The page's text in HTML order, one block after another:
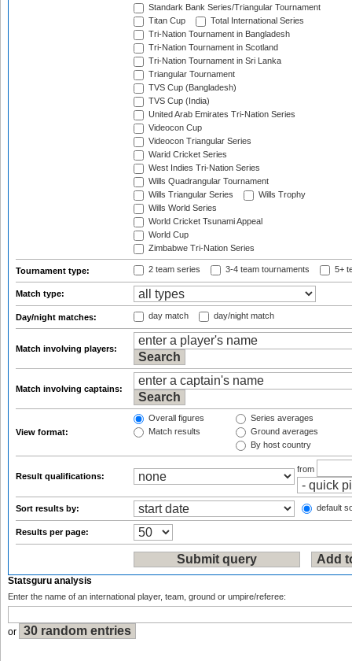
Standark Bank Series/Triangular Tournament
Titan Cup
Total International Series
Tri-Nation Tournament in Bangladesh
Tri-Nation Tournament in Scotland
Tri-Nation Tournament in Sri Lanka
Triangular Tournament
TVS Cup (Bangladesh)
TVS Cup (India)
United Arab Emirates Tri-Nation Series
Videocon Cup
Videocon Triangular Series
Warid Cricket Series
West Indies Tri-Nation Series
Wills Quadrangular Tournament
Wills Triangular Series
Wills Trophy
Wills World Series
World Cricket Tsunami Appeal
World Cup
Zimbabwe Tri-Nation Series
Tournament type: 2 team series 3-4 team tournaments 5+
Match type:
Day/night matches: day match day/night match
Match involving players:
Match involving captains:
View format:
Overall figures
Match results
Series averages
Ground averages
By host country
Result qualifications:
from
Sort results by: default
Results per page:
Statsguru analysis
Enter the name of an international player, team, ground or umpire/referee:
or